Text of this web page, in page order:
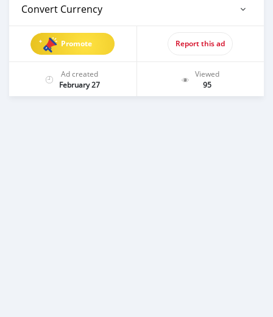
Convert Currency
Promote Report this ad
Ad created
February 27
Viewed
95